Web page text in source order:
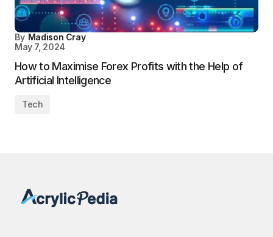
By Madison Cray
May 7, 2024
How to Maximise Forex Profits with the Help of
Artificial Intelligence
Tech